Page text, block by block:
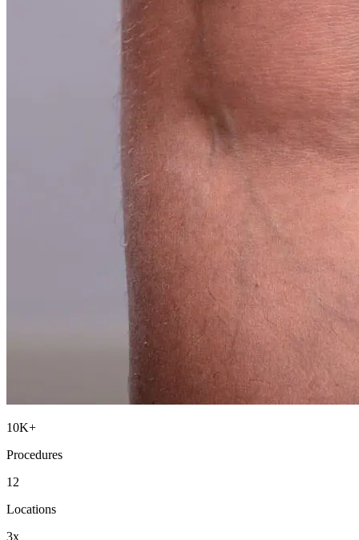
10K+
Procedures
12
Locations
3x